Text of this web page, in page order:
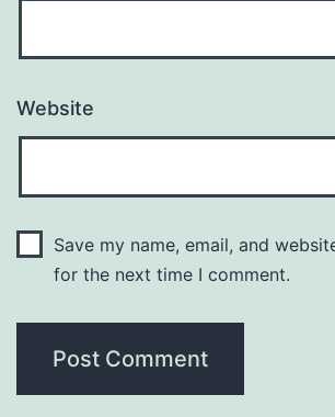
Website
Save my name, email, and
for the next time I comment.